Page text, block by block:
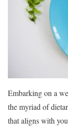
Embarking on a
the myriad of
that aligns with